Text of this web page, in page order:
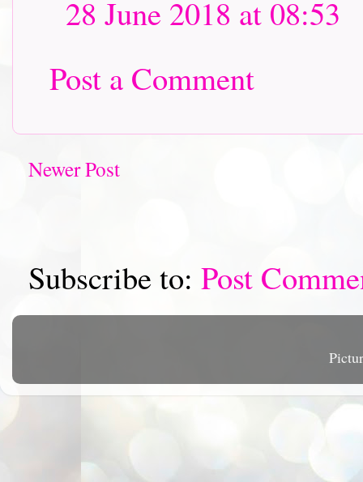
28 June 2018 at 08:53
Post a Comment
Newer Post
Subscribe to: Post